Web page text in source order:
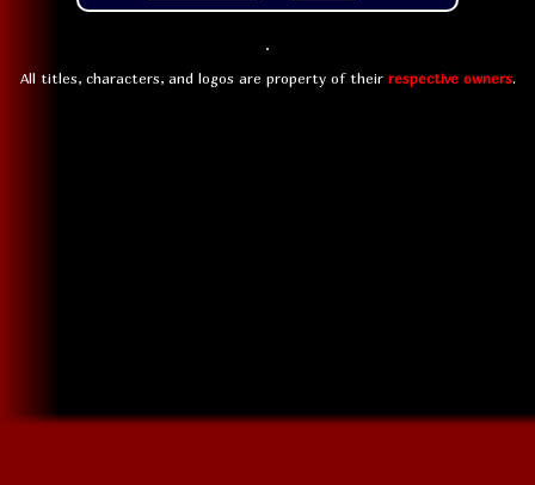
All titles, characters, and logos are property of their respective owners.